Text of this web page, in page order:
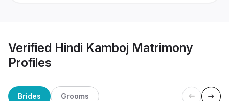
Verified Hindi Kamboj Matrimony
Profiles
Brides Grooms